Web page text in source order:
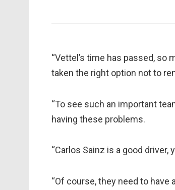
“Vettel’s time has passed, so
taken the right option not to
“To see such an important
having these problems.
“Carlos Sainz is a good
“Of course, they need to